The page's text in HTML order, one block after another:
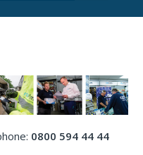
0800 594 44 44